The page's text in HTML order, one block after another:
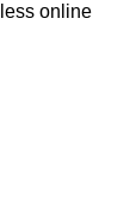
online